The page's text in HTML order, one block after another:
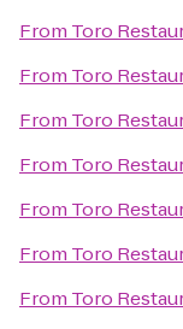
From Toro
From Toro
From Toro
From Toro
From Toro
From Toro
From Toro